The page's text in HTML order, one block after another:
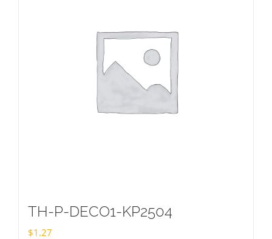
TH-P-DECO1-KP2504
$1.27